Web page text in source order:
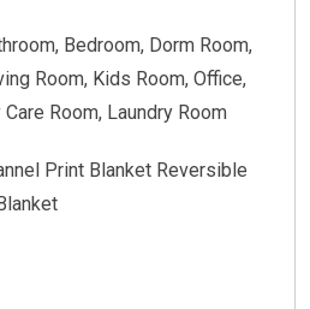
Bedroom, Dorm Room,
Room, Kids Room, Office,
Room, Laundry Room
Print Blanket Reversible